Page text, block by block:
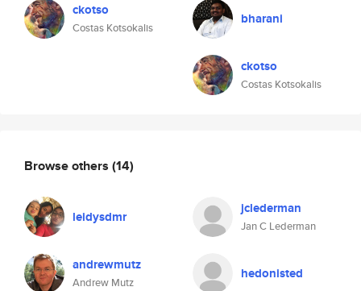
ckotso
Costas Kotsokalis
bharani
ckotso
Costas Kotsokalis
Browse others (14)
leidysdmr jclederman
Jan C Lederman
andrewmutz
Andrew Mutz
hedonisted